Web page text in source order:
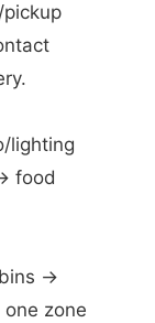
lighting
food
→
zone